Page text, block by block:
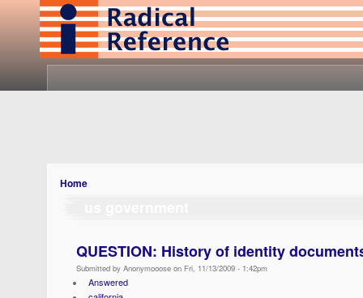
Home
QUESTION: History of identity
Submitted by Anonymooose on Fri, 11/13/2009 - 1:42pm
Answered